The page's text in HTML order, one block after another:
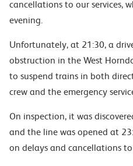
cancellations to our services,
evening.
Unfortunately, at 21:30, a
obstruction in the West
to suspend trains in both
crew and the emergency
On inspection, it was
and the line was opened at
on delays and cancellations to